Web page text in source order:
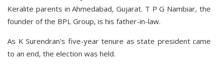
Keralite parents in Ahmedabad, Gujarat. T P G Nambiar, the
founder of the BPL Group, is his father-in-law.
As K Surendran's five-year tenure as state president came
to an end, the election was held.